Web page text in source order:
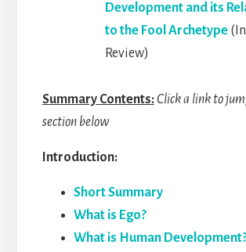
Development and its
to the Fool Archetype
Review)
Summary Contents:Click a link to
section below
Introduction:
Short Summary
What is Ego?
What is Human